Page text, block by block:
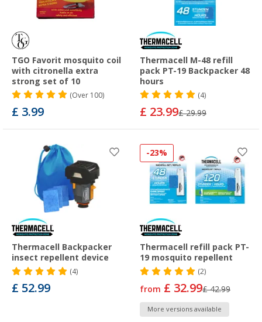
TGO Favorit mosquito coil
with citronella extra
strong set of 10
(Over100)
£ 3.99
Thermacell M-48 refill
pack PT-19 Backpacker 48
hours
(4)
£ 23.99£ 29.99
Thermacell Backpacker
insect repellent device
(4)
£ 52.99
-23%
Thermacell refill pack PT-
19 mosquito repellent
(2)
from £ 32.99£ 42.99
More versions available